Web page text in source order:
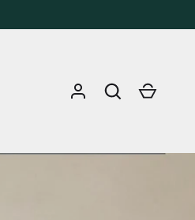
Log in SearchCart